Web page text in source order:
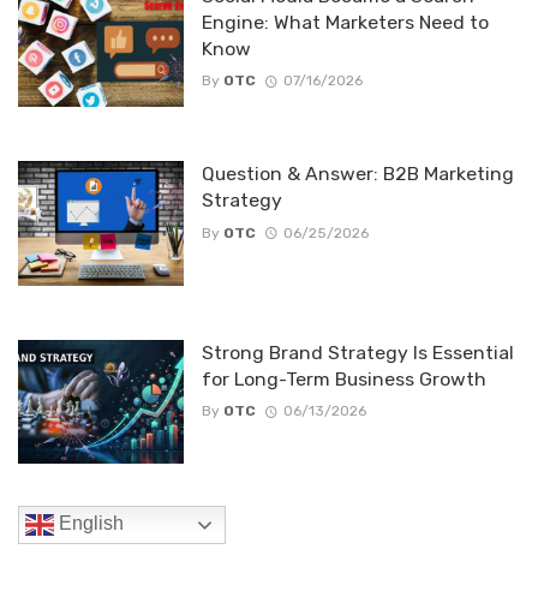
Engine: What Marketers Need to
Know
By OTC 07/16/2026
Question & Answer: B2B Marketing
Strategy
By OTC 06/25/2026
Strong Brand Strategy Is Essential
for Long-Term Business Growth
By OTC 06/13/2026
English